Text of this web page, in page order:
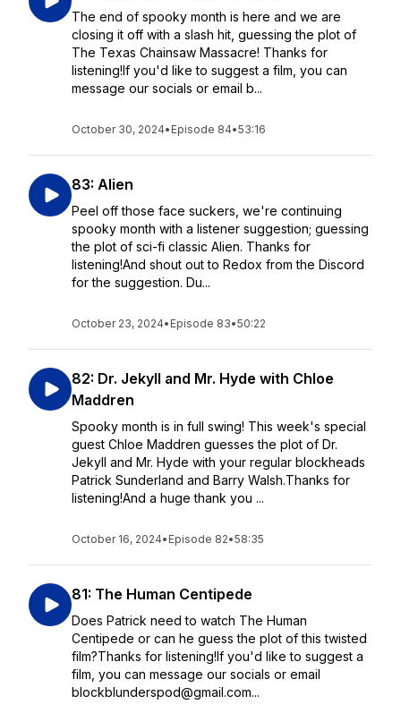
The end of spooky month is here and we are
closing it off with a slash hit, guessing the plot of
The Texas Chainsaw Massacre! Thanks for
listening!If you'd like to suggest a film, you can
message our socials or email b...
October 30, 2024• Episode 84•53:16
83: Alien
Peel off those face suckers, we're continuing
spooky month with a listener suggestion; guessing
the plot of sci-fi classic Alien. Thanks for
listening!And shout out to Redox from the Discord
for the suggestion. Du...
October 23, 2024• Episode 83•50:22
82: Dr. Jekyll and Mr. Hyde with Chloe
Maddren
Spooky month is in full swing! This week's special
guest Chloe Maddren guesses the plot of Dr.
Jekyll and Mr. Hyde with your regular blockheads
Patrick Sunderland and Barry Walsh.Thanks for
listening!And a huge thank you ...
October 16, 2024• Episode 82•58:35
81: The Human Centipede
Does Patrick need to watch The Human
Centipede or can he guess the plot of this twisted
film?Thanks for listening!If you'd like to suggest a
film, you can message our socials or email
blockblunderspod@gmail.com...